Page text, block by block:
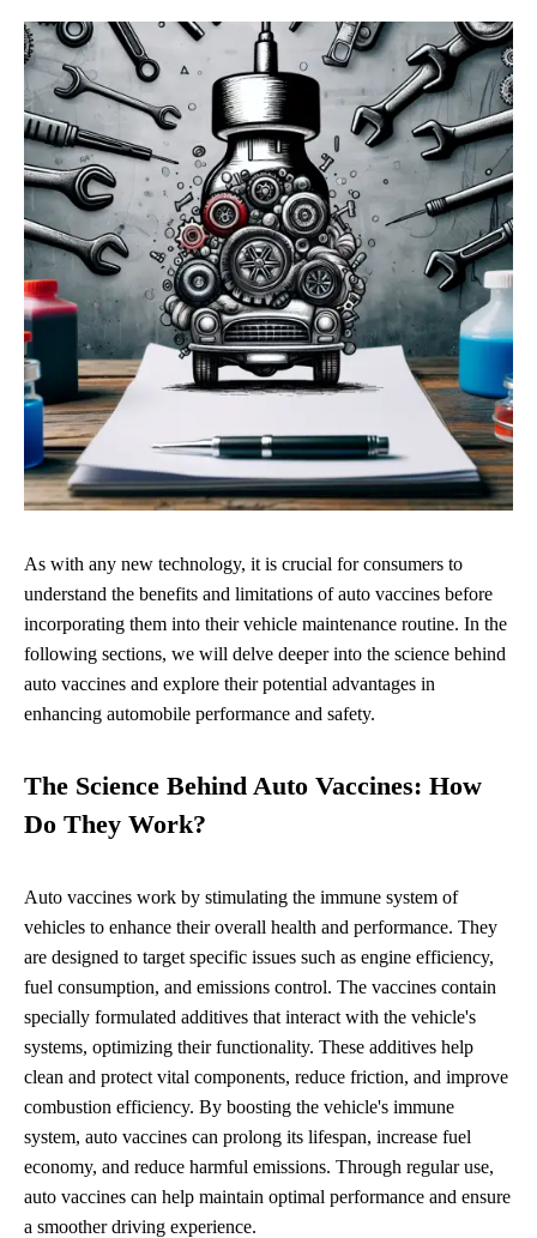
As with any new technology, it is crucial for consumers to
understand the benefits and limitations of auto vaccines before
incorporating them into their vehicle maintenance routine. In the
following sections, we will delve deeper into the science behind
auto vaccines and explore their potential advantages in
enhancing automobile performance and safety.
The Science Behind Auto Vaccines: How
Do They Work?
Auto vaccines work by stimulating the immune system of
vehicles to enhance their overall health and performance. They
are designed to target specific issues such as engine efficiency,
fuel consumption, and emissions control. The vaccines contain
specially formulated additives that interact with the vehicle's
systems, optimizing their functionality. These additives help
clean and protect vital components, reduce friction, and improve
combustion efficiency. By boosting the vehicle's immune
system, auto vaccines can prolong its lifespan, increase fuel
economy, and reduce harmful emissions. Through regular use,
auto vaccines can help maintain optimal performance and ensure
a smoother driving experience.